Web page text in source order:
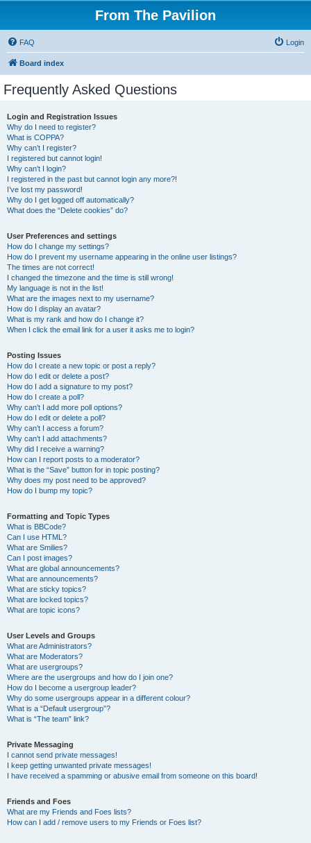
From The Pavilion
FAQ Login
Board index
Frequently Asked Questions
Login and Registration Issues
Why do I need to register?
What is COPPA?
Why can’t I register?
I registered but cannot login!
Why can’t I login?
I registered in the past but cannot login any more?!
I’ve lost my password!
Why do I get logged off automatically?
What does the “Delete cookies” do?
User Preferences and settings
How do I change my settings?
How do I prevent my username appearing in the online user listings?
The times are not correct!
I changed the timezone and the time is still wrong!
My language is not in the list!
What are the images next to my username?
How do I display an avatar?
What is my rank and how do I change it?
When I click the email link for a user it asks me to login?
Posting Issues
How do I create a new topic or post a reply?
How do I edit or delete a post?
How do I add a signature to my post?
How do I create a poll?
Why can’t I add more poll options?
How do I edit or delete a poll?
Why can’t I access a forum?
Why can’t I add attachments?
Why did I receive a warning?
How can I report posts to a moderator?
What is the “Save” button for in topic posting?
Why does my post need to be approved?
How do I bump my topic?
Formatting and Topic Types
What is BBCode?
Can I use HTML?
What are Smilies?
Can I post images?
What are global announcements?
What are announcements?
What are sticky topics?
What are locked topics?
What are topic icons?
User Levels and Groups
What are Administrators?
What are Moderators?
What are usergroups?
Where are the usergroups and how do I join one?
How do I become a usergroup leader?
Why do some usergroups appear in a different colour?
What is a “Default usergroup”?
What is “The team” link?
Private Messaging
I cannot send private messages!
I keep getting unwanted private messages!
I have received a spamming or abusive email from someone on this board!
Friends and Foes
What are my Friends and Foes lists?
How can I add / remove users to my Friends or Foes list?